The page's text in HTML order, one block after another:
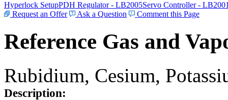
Hyperlock SetupPDH Regulator - LB2005Servo Controller -
Request an Offer
Ask a Question Comment this Page
Reference Gas and
Rubidium, Cesium,
Description: